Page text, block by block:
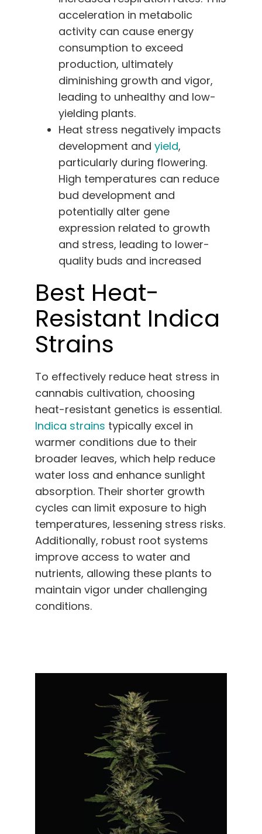
acceleration in metabolic
activity can cause energy
consumption to exceed
production, ultimately
diminishing growth and vigor,
leading to unhealthy and low-
yielding plants.
Heat stress negatively impacts
development and yield,
particularly during flowering.
High temperatures can reduce
bud development and
potentially alter gene
expression related to growth
and stress, leading to lower-
quality buds and increased
Best Heat-
Resistant Indica
Strains
To effectively reduce heat stress in
cannabis cultivation, choosing
heat-resistant genetics is essential.
Indica strains typically excel in
warmer conditions due to their
broader leaves, which help reduce
water loss and enhance sunlight
absorption. Their shorter growth
cycles can limit exposure to high
temperatures, lessening stress risks.
Additionally, robust root systems
improve access to water and
nutrients, allowing these plants to
maintain vigor under challenging
conditions.